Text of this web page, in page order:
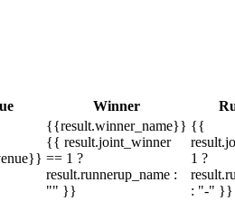
Winner
{{result.winner_name}}
{{ result.joint_winner
== 1 ?
result.runnerup_name :
"" }}
{{
1 ?
: "-" }}